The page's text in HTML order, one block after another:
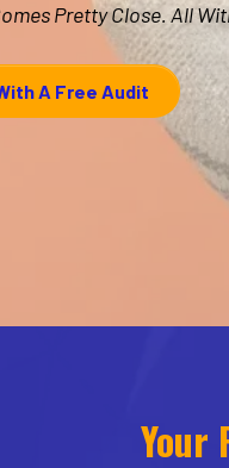
Pretty Close. All
A Free Audit
Your